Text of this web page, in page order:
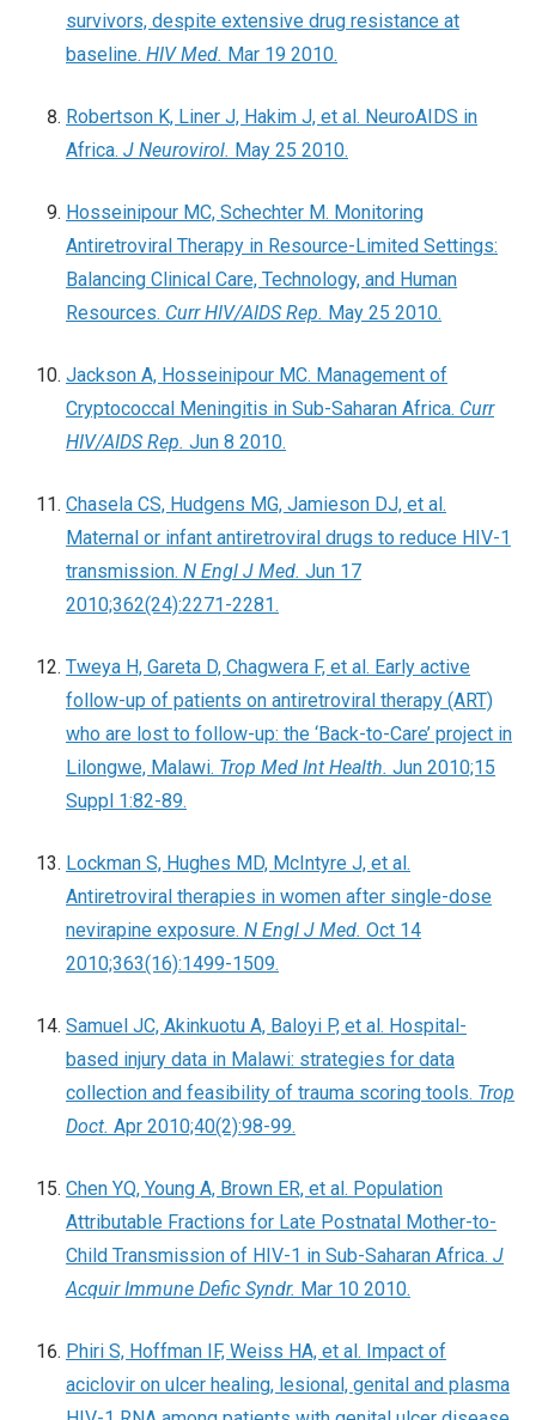
survivors, despite extensive drug resistance at
baseline. HIV Med. Mar 19 2010.
Robertson K, Liner J, Hakim J, et al. NeuroAIDS in
Africa. J Neurovirol. May 25 2010.
Hosseinipour MC, Schechter M. Monitoring
Antiretroviral Therapy in Resource-Limited Settings:
Balancing Clinical Care, Technology, and Human
Resources. Curr HIV/AIDS Rep. May 25 2010.
Jackson A, Hosseinipour MC. Management of
Cryptococcal Meningitis in Sub-Saharan Africa. Curr
HIV/AIDS Rep. Jun 8 2010.
Chasela CS, Hudgens MG, Jamieson DJ, et al.
Maternal or infant antiretroviral drugs to reduce HIV-1
transmission. N Engl J Med. Jun 17
2010;362(24):2271-2281.
Tweya H, Gareta D, Chagwera F, et al. Early active
follow-up of patients on antiretroviral therapy (ART)
who are lost to follow-up: the ‘Back-to-Care’ project in
Lilongwe, Malawi. Trop Med Int Health. Jun 2010;15
Suppl 1:82-89.
Lockman S, Hughes MD, McIntyre J, et al.
Antiretroviral therapies in women after single-dose
nevirapine exposure. N Engl J Med. Oct 14
2010;363(16):1499-1509.
Samuel JC, Akinkuotu A, Baloyi P, et al. Hospital-
based injury data in Malawi: strategies for data
collection and feasibility of trauma scoring tools. Trop
Doct. Apr 2010;40(2):98-99.
Chen YQ, Young A, Brown ER, et al. Population
Attributable Fractions for Late Postnatal Mother-to-
Child Transmission of HIV-1 in Sub-Saharan Africa. J
Acquir Immune Defic Syndr. Mar 10 2010.
Phiri S, Hoffman IF, Weiss HA, et al. Impact of
aciclovir on ulcer healing, lesional, genital and plasma